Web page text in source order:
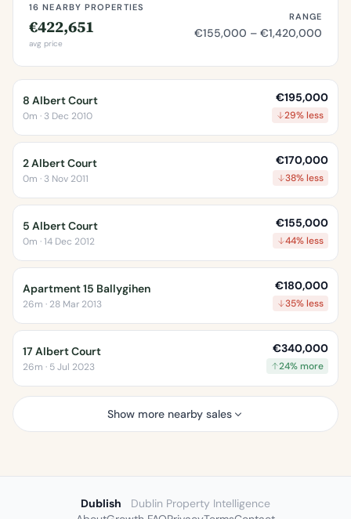
16 NEARBY PROPERTIES
€422,651
avg price
RANGE
€155,000 – €1,420,000
8 Albert Court
0m · 3 Dec 2010
€195,000
29% less
2 Albert Court
0m · 3 Nov 2011
€170,000
38% less
5 Albert Court
0m · 14 Dec 2012
€155,000
44% less
Apartment 15 Ballygihen
26m · 28 Mar 2013
€180,000
35% less
17 Albert Court
26m · 5 Jul 2023
€340,000
24% more
Show more nearby sales
Dublish
Dublin Property Intelligence